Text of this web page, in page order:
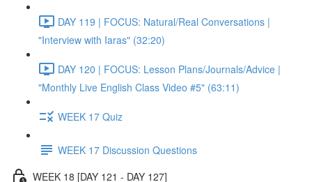
DAY 119 | FOCUS: Natural/Real Conversations |
"Interview with Iaras" (32:20)
DAY 120 | FOCUS: Lesson Plans/Journals/Advice |
"Monthly Live English Class Video #5" (63:11)
WEEK 17 Quiz
WEEK 17 Discussion Questions
WEEK 18 [DAY 121 - DAY 127]